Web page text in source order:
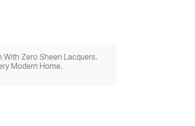
With Zero Sheen Lacquers.
Modern Home.